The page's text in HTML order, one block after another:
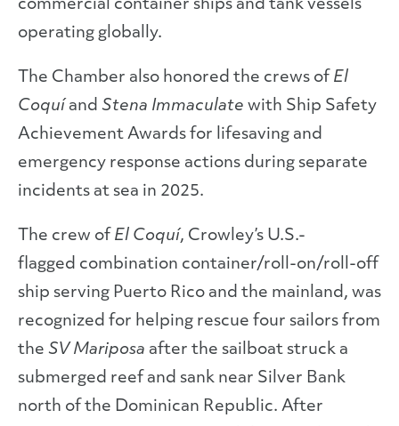
commercial container ships and tank vessels
operating globally.
The Chamber also honored the crews of El
Coquí and Stena Immaculate with Ship Safety
Achievement Awards for lifesaving and
emergency response actions during separate
incidents at sea in 2025.
The crew of El Coquí, Crowley’s U.S.-
flagged combination container/roll-on/roll-off
ship serving Puerto Rico and the mainland, was
recognized for helping rescue four sailors from
the SV Mariposa after the sailboat struck a
submerged reef and sank near Silver Bank
north of the Dominican Republic. After